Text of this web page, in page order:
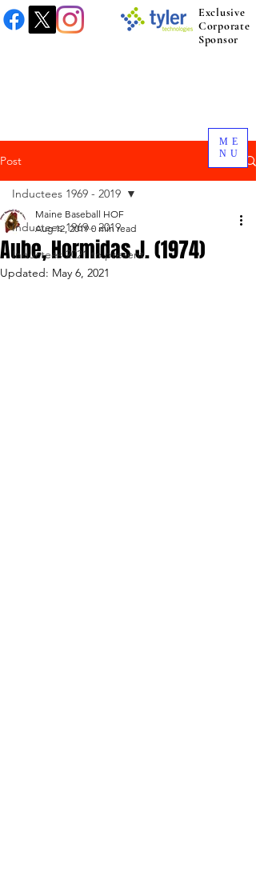
ME
NU
Exclusive
Corporate
Sponsor
Post
Inductees 1969 - 2019
Inductees 2021 to present.
Inductees 1969 - 2019
Aube, Hormidas J. (1974)
Maine Baseball HOF
Aug 12, 2019 0 min read
Updated: May 6, 2021